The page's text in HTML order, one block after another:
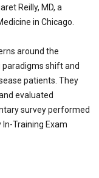
Reilly, MD, a
in Chicago.
around the
shift and
patients. They
evaluated
survey performed
Training Exam